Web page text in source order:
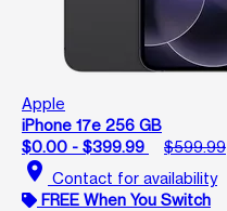
Apple
iPhone 17e 256 GB
$0.00 - $399.99
$599.99
location_on Contact for availability
FREE When You Switch